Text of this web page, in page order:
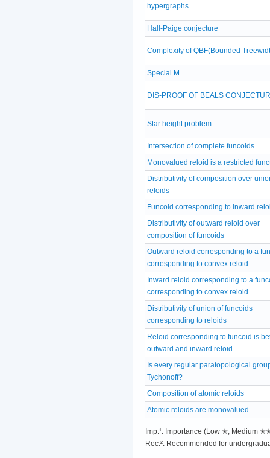
hypergraphs
Hall-Paige conjecture
Complexity of QBF(Bounded
Special M
DIS-PROOF OF BEALS
Star height problem
Intersection of complete funcoids
Monovalued reloid is a restricted
Distributivity of composition over
reloids
Funcoid corresponding to inward
Distributivity of outward reloid over
composition of funcoids
Outward reloid corresponding to a
corresponding to convex reloid
Inward reloid corresponding to a
corresponding to convex reloid
Distributivity of union of funcoids
corresponding to reloids
Reloid corresponding to funcoid is
outward and inward reloid
Is every regular paratopological
Tychonoff?
Composition of atomic reloids
Atomic reloids are monovalued
Imp.¹: Importance (Low ✭,
Rec.²: Recommended for